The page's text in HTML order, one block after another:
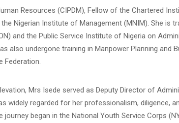
Resources (CIPDM), Fellow of the Chartered
Nigerian Institute of Management (MNIM). She is
and the Public Service Institute of Nigeria on
also undergone training in Manpower Planning and
Federation.
Mrs Isede served as Deputy Director of
widely regarded for her professionalism, diligence,
journey began in the National Youth Service Corps